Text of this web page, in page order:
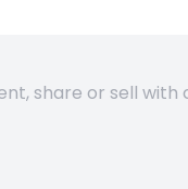
share or sell with